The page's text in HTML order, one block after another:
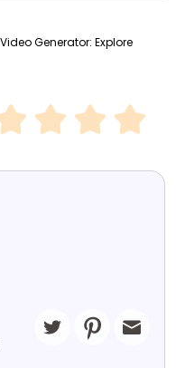
Generator: Explore